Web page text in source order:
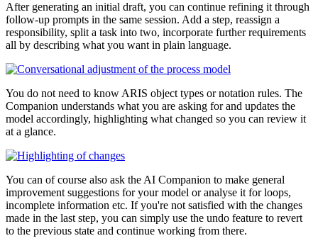
After generating an initial draft, you can continue refining it through
follow-up prompts in the same session. Add a step, reassign a
responsibility, split a task into two, incorporate further requirements
all by describing what you want in plain language.
You do not need to know ARIS object types or notation rules. The
Companion understands what you are asking for and updates the
model accordingly, highlighting what changed so you can review it
at a glance.
You can of course also ask the AI Companion to make general
improvement suggestions for your model or analyse it for loops,
incomplete information etc. If you're not satisfied with the changes
made in the last step, you can simply use the undo feature to revert
to the previous state and continue working from there.